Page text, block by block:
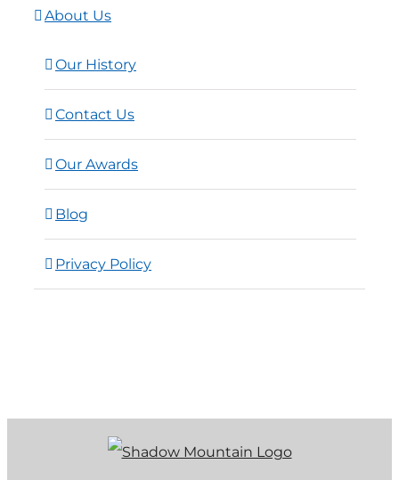
About Us
Our History
Contact Us
Our Awards
Blog
Privacy Policy